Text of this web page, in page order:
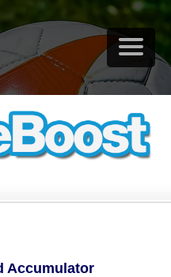
Accumulator